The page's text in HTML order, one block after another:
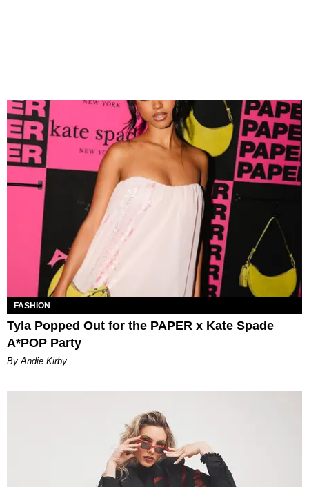
FASHION
Tyla Popped Out for the PAPER x Kate Spade
A*POP Party
By Andie Kirby